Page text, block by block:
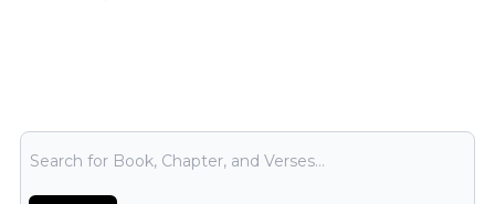
Bible Search